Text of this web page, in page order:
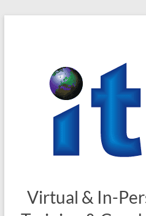
Virtual & In-